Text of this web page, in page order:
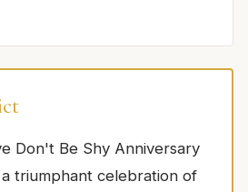
Don't Be Shy Anniversary
a triumphant celebration of